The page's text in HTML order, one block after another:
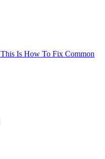
Is How To Fix Common